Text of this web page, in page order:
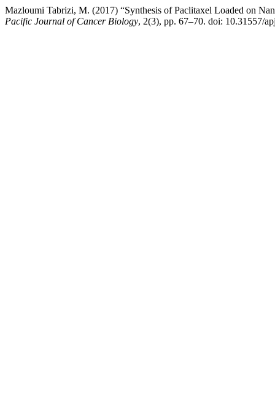
Mazloumi Tabrizi, M. (2017) “Synthesis of Paclitaxel Loaded on
Pacific Journal of Cancer Biology, 2(3), pp. 67–70. doi: 10.31557/